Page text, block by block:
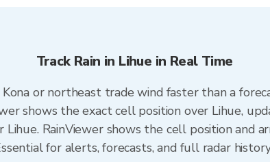
Track Rain in Lihue in Real Time
or northeast trade wind faster than a
shows the exact cell position over Lihue,
RainViewer shows the cell position and
for alerts, forecasts, and full radar